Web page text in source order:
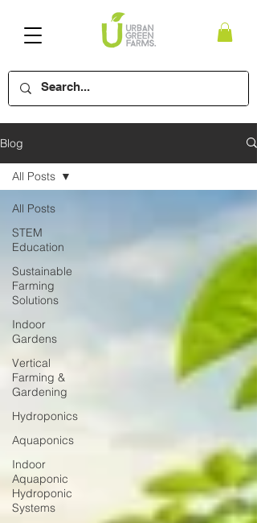
Blog
All Posts
STEM
Education
Sustainable
Farming
Solutions
Indoor
Gardens
Vertical
Farming &
Gardening
Hydroponics
Aquaponics
Indoor
Aquaponic
Hydroponic
Systems
All Posts